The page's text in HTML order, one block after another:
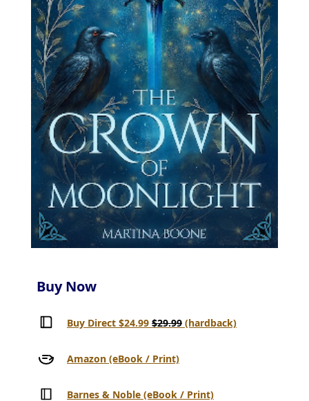
Buy Now
Buy Direct $24.99 $29.99(hardback)
Amazon (eBook / Print)
Barnes & Noble (eBook / Print)